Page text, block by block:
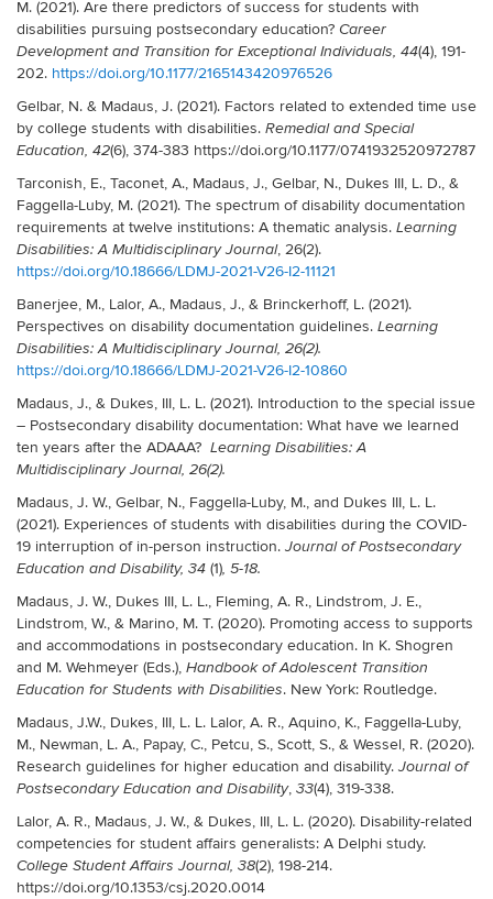
M. (2021). Are there predictors of success for students with
disabilities pursuing postsecondary education? Career
Development and Transition for Exceptional Individuals, 44(4), 191-
202. https://doi.org/10.1177/2165143420976526
Gelbar, N. & Madaus, J. (2021). Factors related to extended time use
by college students with disabilities. Remedial and Special
Education, 42(6), 374-383 https://doi.org/10.1177/0741932520972787
Tarconish, E., Taconet, A., Madaus, J., Gelbar, N., Dukes III, L. D., &
Faggella-Luby, M. (2021). The spectrum of disability documentation
requirements at twelve institutions: A thematic analysis. Learning
Disabilities: A Multidisciplinary Journal, 26(2).
https://doi.org/10.18666/LDMJ-2021-V26-I2-11121
Banerjee, M., Lalor, A., Madaus, J., & Brinckerhoff, L. (2021).
Perspectives on disability documentation guidelines. Learning
Disabilities: A Multidisciplinary Journal, 26(2).
https://doi.org/10.18666/LDMJ-2021-V26-I2-10860
Madaus, J., & Dukes, III, L. L. (2021). Introduction to the special issue
– Postsecondary disability documentation: What have we learned
ten years after the ADAAA? Learning Disabilities: A
Multidisciplinary Journal, 26(2).
Madaus, J. W., Gelbar, N., Faggella-Luby, M., and Dukes III, L. L.
(2021). Experiences of students with disabilities during the COVID-
19 interruption of in-person instruction. Journal of Postsecondary
Education and Disability, 34 (1), 5-18.
Madaus, J. W., Dukes III, L. L., Fleming, A. R., Lindstrom, J. E.,
Lindstrom, W., & Marino, M. T. (2020). Promoting access to supports
and accommodations in postsecondary education. In K. Shogren
and M. Wehmeyer (Eds.), Handbook of Adolescent Transition
Education for Students with Disabilities. New York: Routledge.
Madaus, J.W., Dukes, III, L. L. Lalor, A. R., Aquino, K., Faggella-Luby,
M., Newman, L. A., Papay, C., Petcu, S., Scott, S., & Wessel, R. (2020).
Research guidelines for higher education and disability. Journal of
Postsecondary Education and Disability, 33(4), 319-338.
Lalor, A. R., Madaus, J. W., & Dukes, III, L. L. (2020). Disability-related
competencies for student affairs generalists: A Delphi study.
College Student Affairs Journal, 38(2), 198-214.
https://doi.org/10.1353/csj.2020.0014